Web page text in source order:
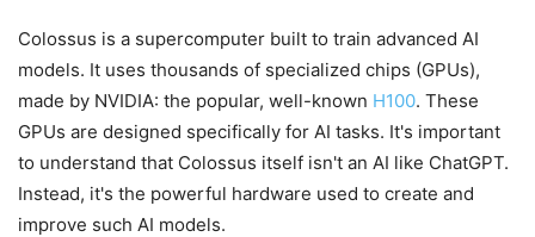
Colossus is a supercomputer built to train advanced AI
models. It uses thousands of specialized chips (GPUs),
made by NVIDIA: the popular, well-known H100. These
GPUs are designed specifically for AI tasks. It's important
to understand that Colossus itself isn't an AI like ChatGPT.
Instead, it's the powerful hardware used to create and
improve such AI models.